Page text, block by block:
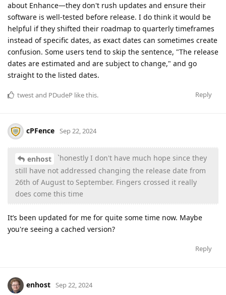
about Enhance—they don't rush updates and ensure their
software is well-tested before release. I do think it would be
helpful if they shifted their roadmap to quarterly timeframes
instead of specific dates, as exact dates can sometimes create
confusion. Some users tend to skip the sentence, "The release
dates are estimated and are subject to change," and go
straight to the listed dates.
Reply
twestand PDudeP like this.
cPFence Sep 22, 2024
enhost
`honestly I don't have much hope since they
still have not addressed changing the release date from
26th of August to September. Fingers crossed it really
does come this time
It’s been updated for me for quite some time now. Maybe
you're seeing a cached version?
Reply
enhost Sep 22, 2024